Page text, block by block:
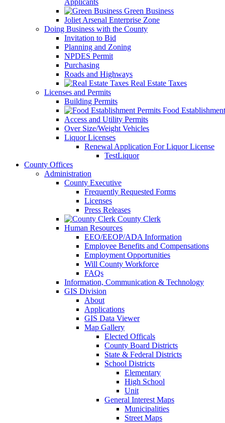
Applicants
Green Business
Joliet Arsenal Enterprise Zone
Doing Business with the County
Invitation to Bid
Planning and Zoning
NPDES Permit
Purchasing
Roads and Highways
Real Estate Taxes
Licenses and Permits
Building Permits
Food
Access and Utility Permits
Over Size/Weight Vehicles
Liquor Licenses
Renewal Application For Liquor License
TestLiquor
County Offices
Administration
County Executive
Frequently Requested Forms
Licenses
Press Releases
County Clerk
Human Resources
EEO/EEOP/ADA Information
Employee Benefits and Compensations
Employment Opportunities
Will County Workforce
FAQs
Information, Communication & Technology
GIS Division
About
Applications
GIS Data Viewer
Map Gallery
Elected Officals
County Board Districts
State & Federal Districts
School Districts
Elementary
High School
Unit
General Interest Maps
Municipalities
Street Maps